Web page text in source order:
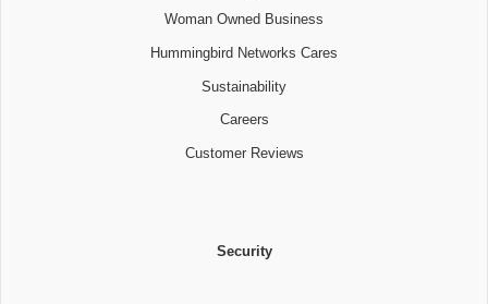
Woman Owned Business
Hummingbird Networks Cares
Sustainability
Careers
Customer Reviews
Security